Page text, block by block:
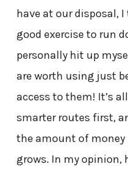
have at our disposal,
good exercise to run
personally hit up
are worth using just
access to them! It’s
smarter routes first,
the amount of money
grows. In my opinion,